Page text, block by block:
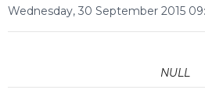
Wednesday, 30 September 2015
NULL